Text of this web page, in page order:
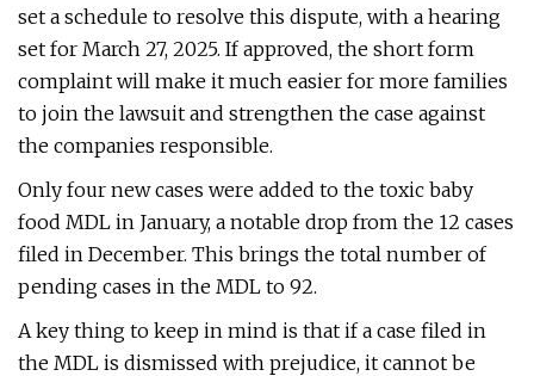
set a schedule to resolve this dispute, with a hearing
set for March 27, 2025. If approved, the short form
complaint will make it much easier for more families
to join the lawsuit and strengthen the case against
the companies responsible.
Only four new cases were added to the toxic baby
food MDL in January, a notable drop from the 12 cases
filed in December. This brings the total number of
pending cases in the MDL to 92.
A key thing to keep in mind is that if a case filed in
the MDL is dismissed with prejudice, it cannot be